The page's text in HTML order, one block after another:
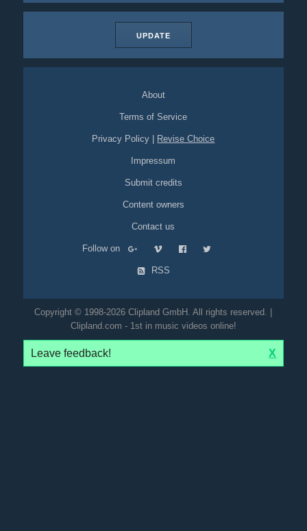
UPDATE
About
Terms of Service
Privacy Policy Revise Choice
Impressum
Submit credits
Content owners
Contact us
Follow on
RSS
Copyright © 1998-2026 Clipland GmbH. All rights reserved. |
Clipland.com - 1st in music videos online!
Leave feedback! X